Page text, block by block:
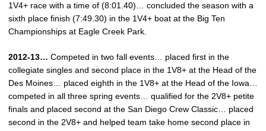
1V4+ race with a time of (8:01.40)… concluded the season with a
sixth place finish (7:49.30) in the 1V4+ boat at the Big Ten
Championships at Eagle Creek Park.
2012-13… Competed in two fall events… placed first in the
collegiate singles and second place in the 1V8+ at the Head of the
Des Moines… placed eighth in the 1V8+ at the Head of the Iowa…
competed in all three spring events… qualified for the 2V8+ petite
finals and placed second at the San Diego Crew Classic… placed
second in the 2V8+ and helped team take home second place in